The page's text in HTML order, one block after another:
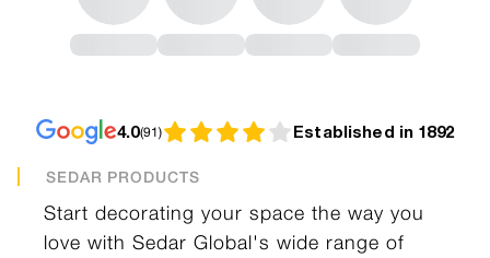
4.0(91) Established in 1892
SEDAR PRODUCTS
Start decorating your space the way you
love with Sedar Global's wide range of